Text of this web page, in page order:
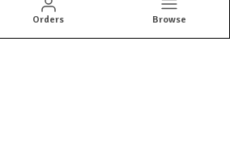
Orders Browse